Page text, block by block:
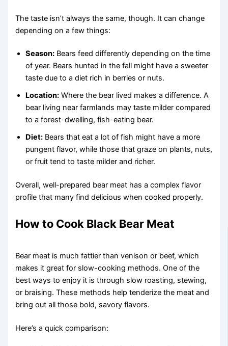
The taste isn’t always the same, though. It can change
depending on a few things:
Season: Bears feed differently depending on the time
of year. Bears hunted in the fall might have a sweeter
taste due to a diet rich in berries or nuts.
Location: Where the bear lived makes a difference. A
bear living near farmlands may taste milder compared
to a forest-dwelling, fish-eating bear.
Diet: Bears that eat a lot of fish might have a more
pungent flavor, while those that graze on plants, nuts,
or fruit tend to taste milder and richer.
Overall, well-prepared bear meat has a complex flavor
profile that many find delicious when cooked properly.
How to Cook Black Bear Meat
Bear meat is much fattier than venison or beef, which
makes it great for slow-cooking methods. One of the
best ways to enjoy it is through slow roasting, stewing,
or braising. These methods help tenderize the meat and
bring out all those bold, savory flavors.
Here’s a quick comparison: